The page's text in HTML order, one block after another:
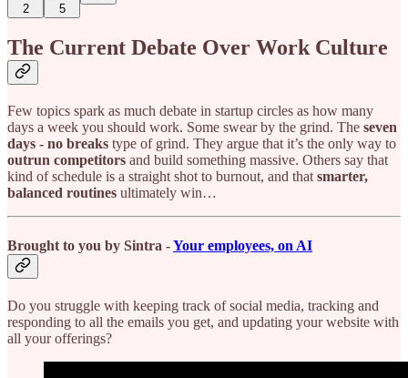
2 5
The Current Debate Over Work Culture
Few topics spark as much debate in startup circles as how many
days a week you should work. Some swear by the grind. The seven
days - no breaks type of grind. They argue that it’s the only way to
outrun competitors and build something massive. Others say that
kind of schedule is a straight shot to burnout, and that smarter,
balanced routines ultimately win…
Brought to you by Sintra -Your employees, on AI
Do you struggle with keeping track of social media, tracking and
responding to all the emails you get, and updating your website with
all your offerings?